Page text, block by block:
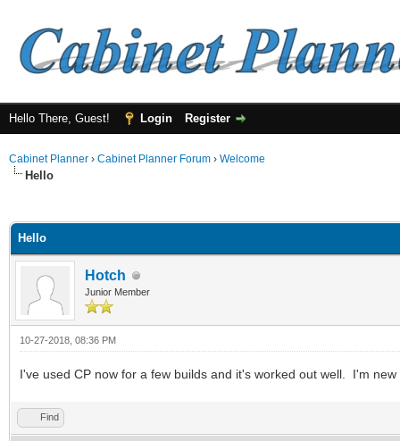
Hello There, Guest! Login Register
Cabinet Planner › Cabinet Planner Forum › Welcome
Hello
Hello
Hotch
Junior Member
10-27-2018, 08:36 PM
I've used CP now for a few builds and it's worked out well. I'm
Find